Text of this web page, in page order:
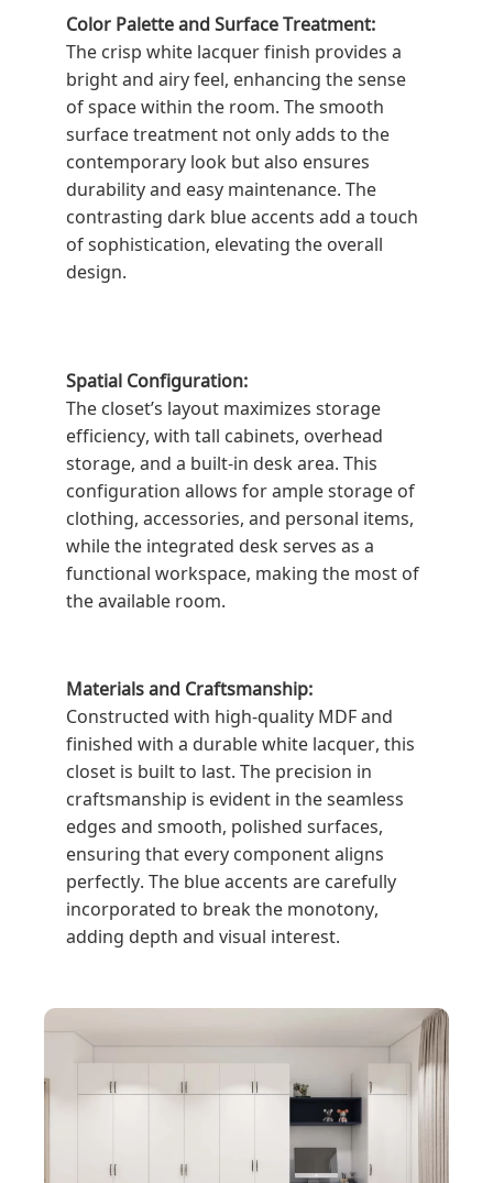
Color Palette and Surface Treatment:
The crisp white lacquer finish provides a
bright and airy feel, enhancing the sense
of space within the room. The smooth
surface treatment not only adds to the
contemporary look but also ensures
durability and easy maintenance. The
contrasting dark blue accents add a touch
of sophistication, elevating the overall
design.
Spatial Configuration:
The closet’s layout maximizes storage
efficiency, with tall cabinets, overhead
storage, and a built-in desk area. This
configuration allows for ample storage of
clothing, accessories, and personal items,
while the integrated desk serves as a
functional workspace, making the most of
the available room.
Materials and Craftsmanship:
Constructed with high-quality MDF and
finished with a durable white lacquer, this
closet is built to last. The precision in
craftsmanship is evident in the seamless
edges and smooth, polished surfaces,
ensuring that every component aligns
perfectly. The blue accents are carefully
incorporated to break the monotony,
adding depth and visual interest.